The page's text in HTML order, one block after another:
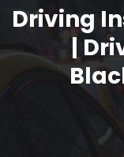
Driving
|